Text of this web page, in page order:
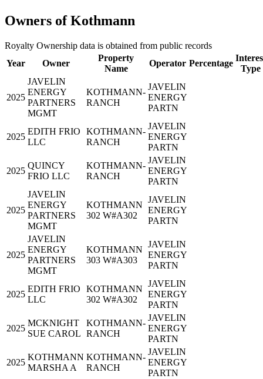
Owners of Kothmann
Royalty Ownership data is obtained from public records
Year
Owner
Property
Name
Operator Percentage
Type
2025
JAVELIN
ENERGY
PARTNERS
MGMT
KOTHMANN-
RANCH
JAVELIN
ENERGY
PARTN
2025
EDITH FRIO
LLC
KOTHMANN-
RANCH
JAVELIN
ENERGY
PARTN
2025
QUINCY
FRIO LLC
KOTHMANN-
RANCH
JAVELIN
ENERGY
PARTN
2025
JAVELIN
ENERGY
PARTNERS
MGMT
KOTHMANN
302 W#A302
JAVELIN
ENERGY
PARTN
2025
JAVELIN
ENERGY
PARTNERS
MGMT
KOTHMANN
303 W#A303
JAVELIN
ENERGY
PARTN
2025
EDITH FRIO
LLC
KOTHMANN
302 W#A302
JAVELIN
ENERGY
PARTN
2025
MCKNIGHT
SUE CAROL
KOTHMANN-
RANCH
JAVELIN
ENERGY
PARTN
2025
KOTHMANN
MARSHA A
KOTHMANN-
RANCH
JAVELIN
ENERGY
PARTN